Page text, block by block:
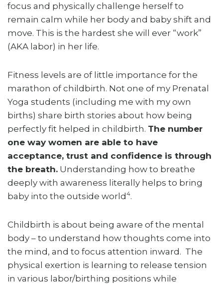
focus and physically challenge herself to
remain calm while her body and baby shift and
move. This is the hardest she will ever “work”
(AKA labor) in her life.
Fitness levels are of little importance for the
marathon of childbirth. Not one of my Prenatal
Yoga students (including me with my own
births) share birth stories about how being
perfectly fit helped in childbirth. The number
one way women are able to have
acceptance, trust and confidence is through
the breath.Understanding how to breathe
deeply with awareness literally helps to bring
baby into the outside world4.
Childbirth is about being aware of the mental
body – to understand how thoughts come into
the mind, and to focus attention inward. The
physical exertion is learning to release tension
in various labor/birthing positions while